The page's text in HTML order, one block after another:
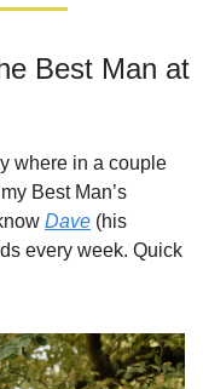
Best Man at
where in a couple
Best Man’s
Dave (his
every week. Quick